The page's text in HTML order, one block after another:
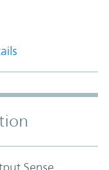
Sense